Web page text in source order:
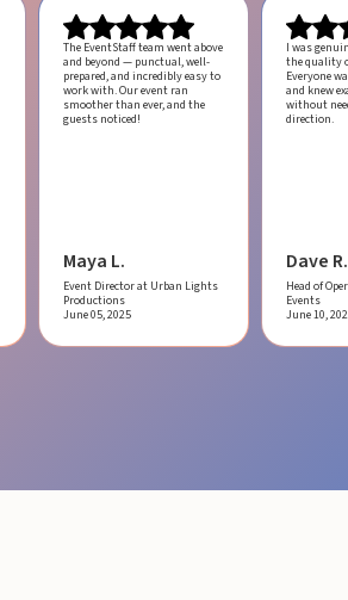
The EventStaff team went above
and beyond — punctual, well-
prepared, and incredibly easy to
work with.Our event ran
smoother than ever, and the
guests noticed!
Maya L.
Event Director at Urban Lights
Productions
June 05, 2025
I was
the quality
Everyone
and knew
without
direction.
Dave R.
Head of
Events
June 10,